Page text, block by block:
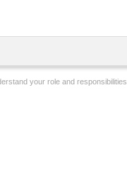
your role and